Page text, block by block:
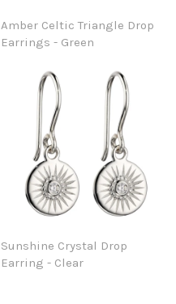
Amber Celtic Triangle Drop
Earrings - Green
Sunshine Crystal Drop
Earring - Clear